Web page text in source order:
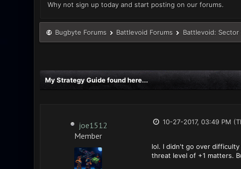
Why not sign up today and start posting on our forums.
Bugbyte Forums Battlevoid Forums Battlevoid: Sector
My Strategy Guide found here...
joe1512
Member
10-27-2017, 03:49 PM
lol. I didn't go over
threat level of +1 matters.